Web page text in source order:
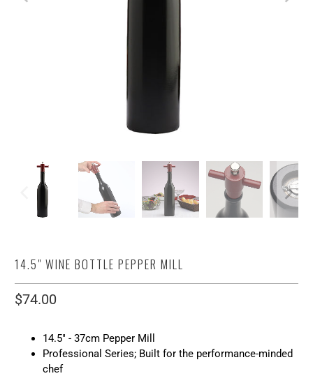
14.5" WINE BOTTLE PEPPER MILL
$74.00
14.5" - 37cm Pepper Mill
Professional Series; Built for the performance-minded
chef